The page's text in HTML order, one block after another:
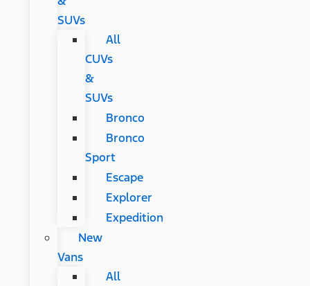
SUVs
All
CUVs
&
SUVs
Bronco
Bronco
Sport
Escape
Explorer
Expedition
New
Vans
All